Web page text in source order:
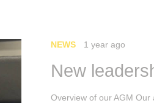
NEWS 1 year ago
New
Overview of our AGM Our